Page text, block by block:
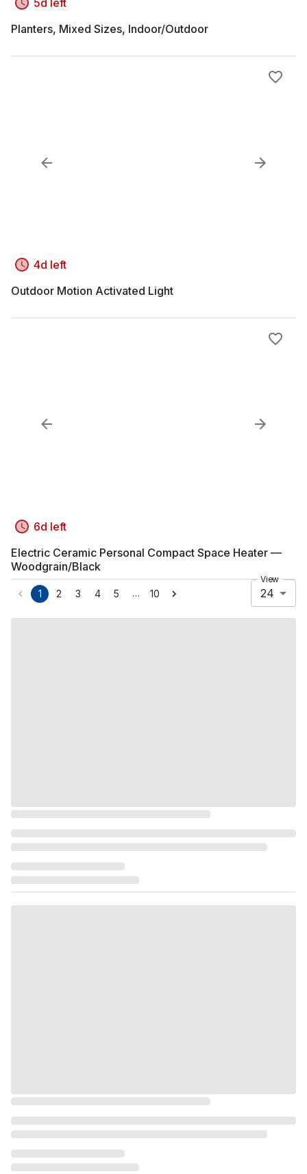
5d left
Planters, Mixed Sizes, Indoor/Outdoor
4d left
Outdoor Motion Activated Light
6d left
Electric Ceramic Personal Compact Space Heater —
Woodgrain/Black
1 2 3 4 5 … 10
View
24